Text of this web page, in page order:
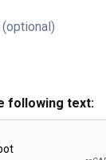
following text: